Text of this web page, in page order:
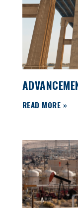
READ MORE »